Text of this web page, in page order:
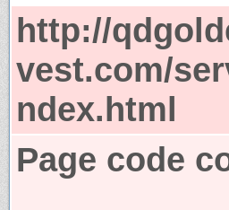
http://
vest.com/
ndex.html
Page code